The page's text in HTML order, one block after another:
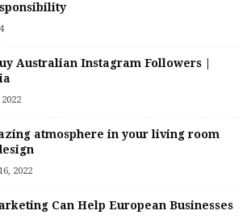
Australian Instagram Followers |
atmosphere in your living room
2022
Can Help European Businesses